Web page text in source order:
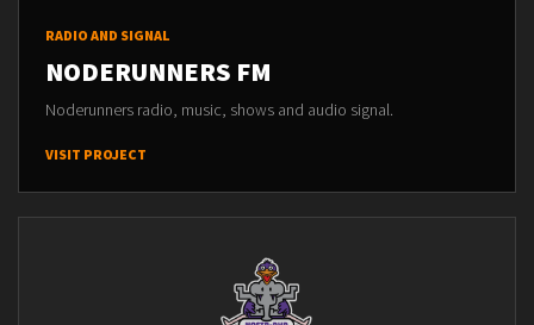
RADIO AND SIGNAL
NODERUNNERS FM
Noderunners radio, music, shows and audio signal.
VISIT PROJECT